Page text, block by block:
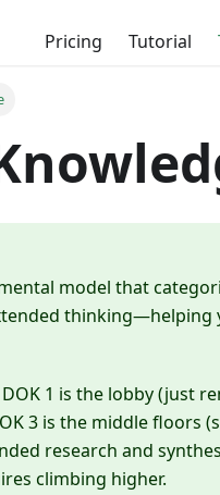
Pricing Tutorial
model that
thinking—helping
1 is the lobby (just
3 is the middle floors
research and
climbing higher.